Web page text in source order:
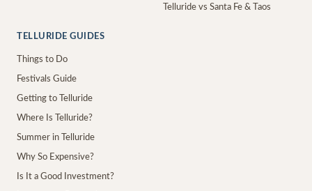
Telluride vs Santa Fe & Taos
TELLURIDE GUIDES
Things to Do
Festivals Guide
Getting to Telluride
Where Is Telluride?
Summer in Telluride
Why So Expensive?
Is It a Good Investment?